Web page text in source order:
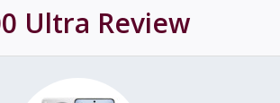
Ultra Review